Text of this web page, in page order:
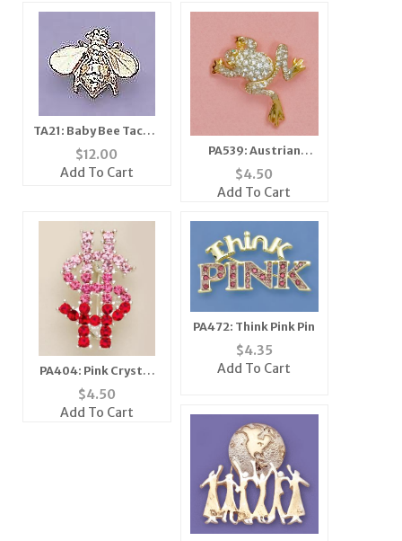
TA21: Baby Bee Tacks,
1 dozen count
$12.00
Add To Cart
PA539: Austrian
Crystal Jumping Frog
Pin
$4.50
Add To Cart
PA404: Pink Crystal
Dollar Sign Pin
$4.50
Add To Cart
PA472: Think Pink Pin
$4.35
Add To Cart